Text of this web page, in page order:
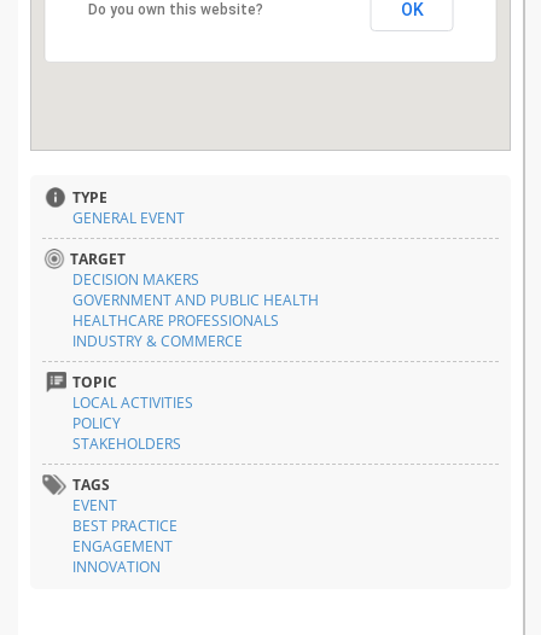
Do you own this website? OK
TYPE
GENERAL EVENT
TARGET
DECISION MAKERS
GOVERNMENT AND PUBLIC HEALTH
HEALTHCARE PROFESSIONALS
INDUSTRY & COMMERCE
TOPIC
LOCAL ACTIVITIES
POLICY
STAKEHOLDERS
TAGS
EVENT
BEST PRACTICE
ENGAGEMENT
INNOVATION